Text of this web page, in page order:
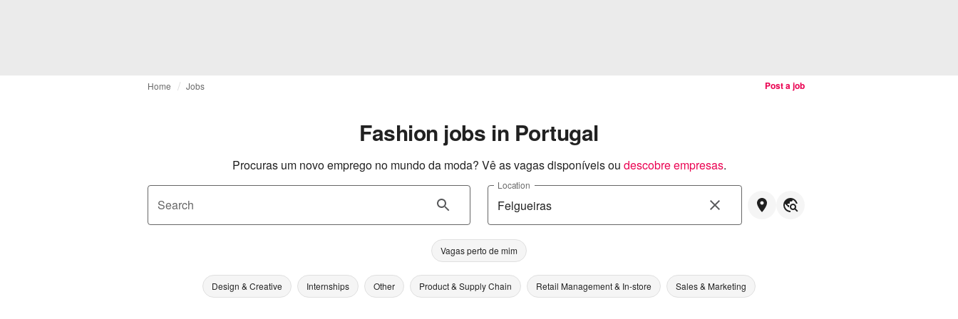
Home Jobs Post a job
Fashion jobs in Portugal
Procuras um novo emprego no mundo da moda? Vê as vagas disponíveis ou descobre empresas.
Search
Location
Vagas perto de mim
Design & Creative Internships Other Product & Supply Chain Retail Management & In-store Sales & Marketing